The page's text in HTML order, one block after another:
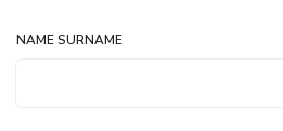
NAME SURNAME